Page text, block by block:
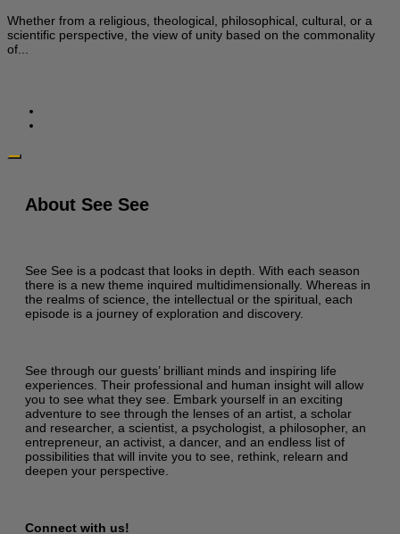
Whether from a religious, theological, philosophical, cultural, or a
scientific perspective, the view of unity based on the commonality
of...
About See See
See See is a podcast that looks in depth. With each season
there is a new theme inquired multidimensionally. Whereas in
the realms of science, the intellectual or the spiritual, each
episode is a journey of exploration and discovery.
See through our guests’ brilliant minds and inspiring life
experiences. Their professional and human insight will allow
you to see what they see. Embark yourself in an exciting
adventure to see through the lenses of an artist, a scholar
and researcher, a scientist, a psychologist, a philosopher, an
entrepreneur, an activist, a dancer, and an endless list of
possibilities that will invite you to see, rethink, relearn and
deepen your perspective.
Connect with us!